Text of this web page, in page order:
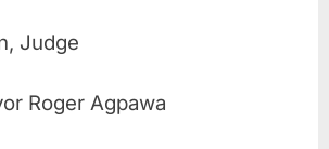
Judge
Roger Agpawa